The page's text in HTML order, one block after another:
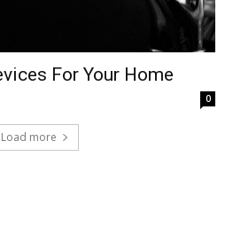
For Your Home
0
Load more